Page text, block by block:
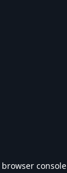
browser console